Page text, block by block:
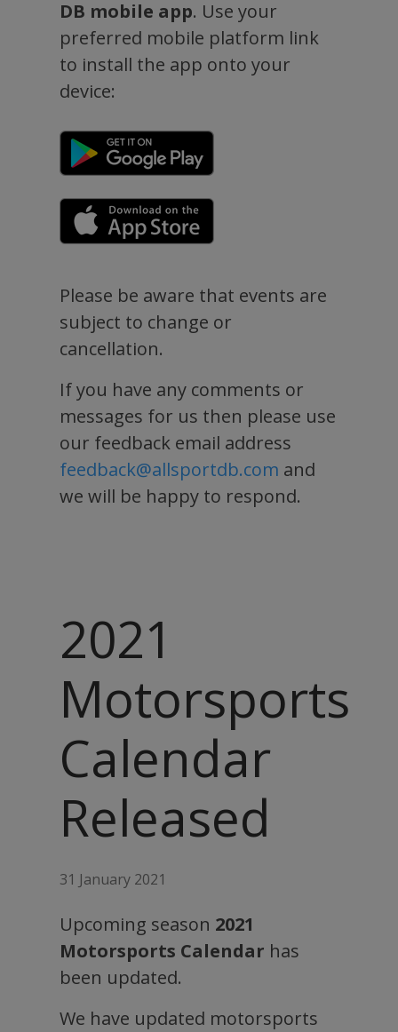
DB mobile app. Use your
preferred mobile platform link
to install the app onto your
device:
Please be aware that events are
subject to change or
cancellation.
If you have any comments or
messages for us then please use
our feedback email address
feedback@allsportdb.com and
we will be happy to respond.
2021
Motorsports
Calendar
Released
31 January 2021
Upcoming season 2021
Motorsports Calendar has
been updated.
We have updated motorsports